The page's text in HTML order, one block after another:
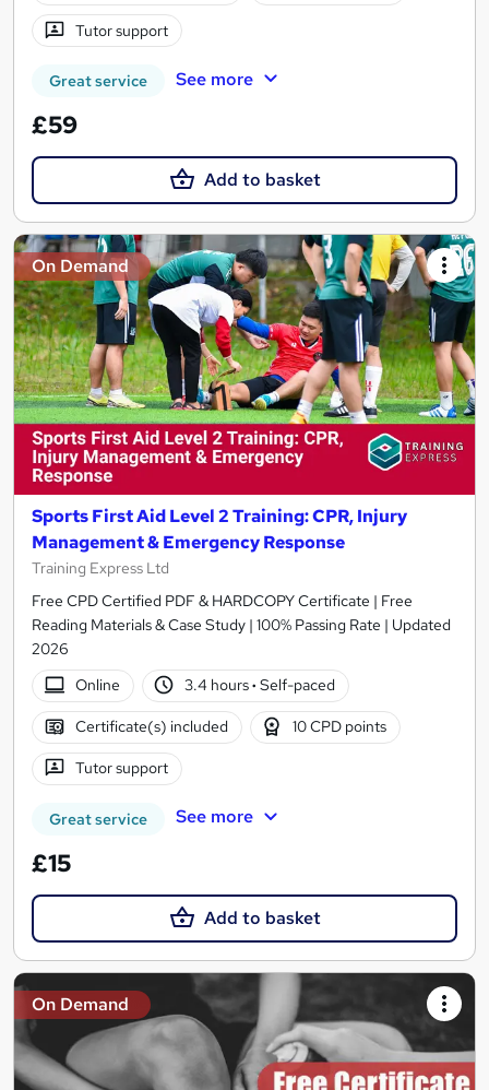
Tutor support
Great service See more
£59
Add to basket
On Demand
Sports First Aid Level 2 Training: CPR, Injury
Management & Emergency Response
Training Express Ltd
Free CPD Certified PDF & HARDCOPY Certificate | Free
Reading Materials & Case Study | 100% Passing Rate | Updated
2026
Online
3.4 hours· Self-paced
Certificate(s) included 10 CPD points
Tutor support
Great service See more
£15
Add to basket
On Demand